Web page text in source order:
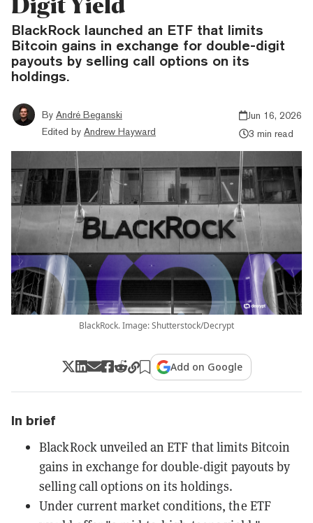
BlackRock launched an ETF that limits
Bitcoin gains in exchange for double-digit
payouts by selling call options on its
holdings.
By André Beganski
Edited by Andrew Hayward
Jun 16, 2026
3 min read
BlackRock. Image: Shutterstock/Decrypt
Add on Google
In brief
BlackRock unveiled an ETF that limits Bitcoin
gains in exchange for double-digit payouts by
selling call options on its holdings.
Under current market conditions, the ETF